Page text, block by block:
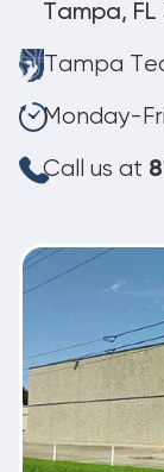
Tampa,
Tampa
Monday-
Call us at